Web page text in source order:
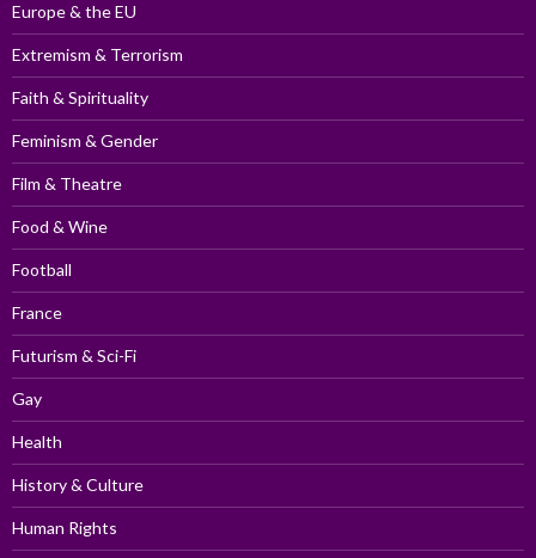
Europe & the EU
Extremism & Terrorism
Faith & Spirituality
Feminism & Gender
Film & Theatre
Food & Wine
Football
France
Futurism & Sci-Fi
Gay
Health
History & Culture
Human Rights